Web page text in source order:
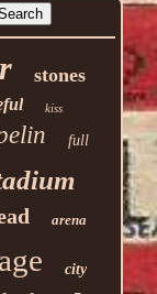
stones
kiss
full
arena
city